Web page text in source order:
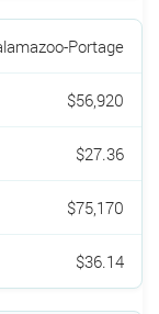
Portage
$56,920
$27.36
$75,170
$36.14